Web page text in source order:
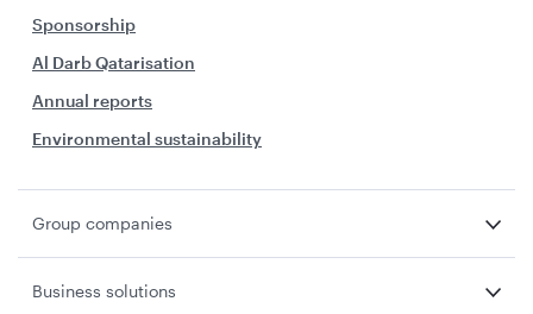
Sponsorship
Al Darb Qatarisation
Annual reports
Environmental sustainability
Group companies
Business solutions